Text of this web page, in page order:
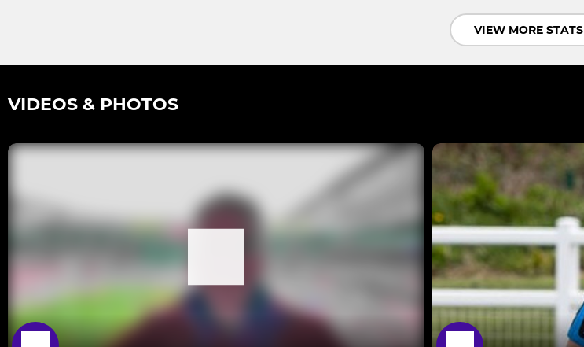
VIEW MORE STATS
VIDEOS & PHOTOS